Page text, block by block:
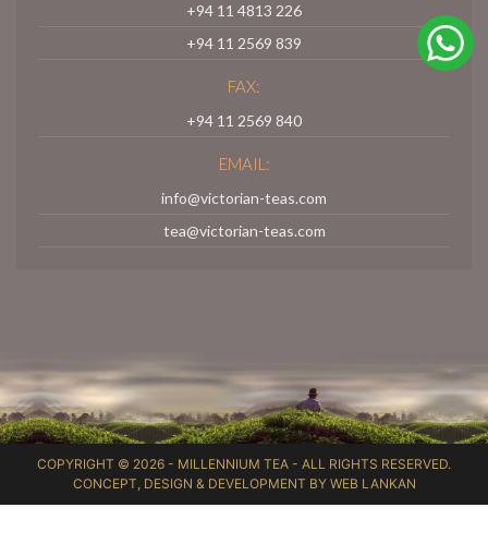
+94 11 4813 226
+94 11 2569 839
FAX:
+94 11 2569 840
EMAIL:
info@victorian-teas.com
tea@victorian-teas.com
COPYRIGHT © 2026 - MILLENNIUM TEA - ALL RIGHTS RESERVED.
CONCEPT, DESIGN & DEVELOPMENT BY WEB LANKAN